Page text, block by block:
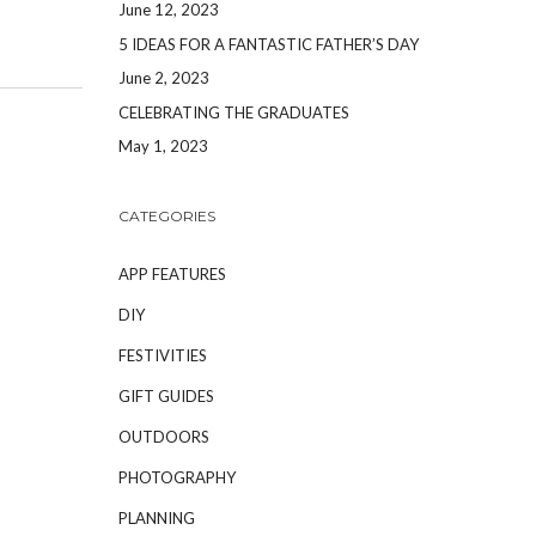
June 12, 2023
5 IDEAS FOR A FANTASTIC FATHER’S DAY
June 2, 2023
CELEBRATING THE GRADUATES
May 1, 2023
CATEGORIES
APP FEATURES
DIY
FESTIVITIES
GIFT GUIDES
OUTDOORS
PHOTOGRAPHY
PLANNING